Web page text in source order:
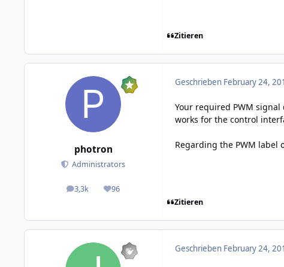
Zitieren
photron
Administrators
3,3k
posts 96
Reputation
Geschrieben February 24,
Your required PWM signal
works for the control
Regarding the PWM label
Zitieren
Geschrieben February 24,